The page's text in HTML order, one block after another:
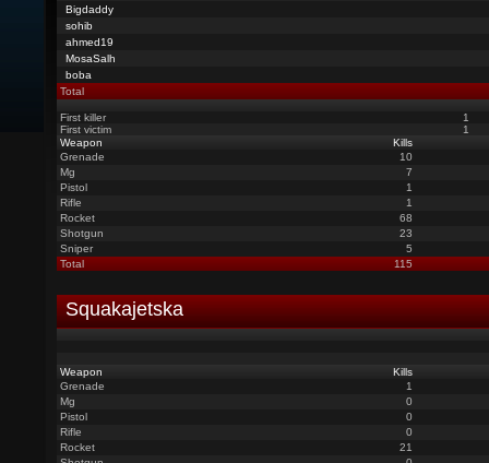
Bigdaddy
sohib
ahmed19
MosaSalh
boba
Total
First killer
1
First victim
1
Weapon
Kills
Grenade
10
Mg
7
Pistol
1
Rifle
1
Rocket
68
Shotgun
23
Sniper
5
Total
115
Squakajetska
Weapon
Kills
Grenade
1
Mg
0
Pistol
0
Rifle
0
Rocket
21